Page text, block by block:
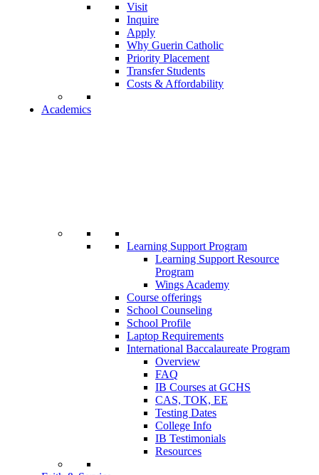
Visit
Inquire
Apply
Why Guerin Catholic
Priority Placement
Transfer Students
Costs & Affordability
Academics
Learning Support Program
Learning Support Resource
Program
Wings Academy
Course offerings
School Counseling
School Profile
Laptop Requirements
International Baccalaureate Program
Overview
FAQ
IB Courses at GCHS
CAS, TOK, EE
Testing Dates
College Info
IB Testimonials
Resources